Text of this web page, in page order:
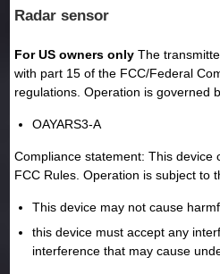
Radar sensor
For US owners only The
with part 15 of the FCC/Federal
regulations. Operation is governed
OAYARS3-A
Compliance statement: This device
FCC Rules. Operation is subject to
This device may not cause
this device must accept any
interference that may cause